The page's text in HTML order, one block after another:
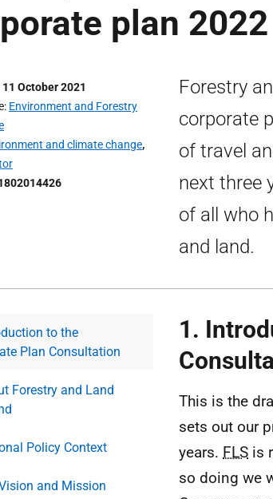
plan
11 October 2021
Environment and Forestry
and climate change,
Forestry
corporate
of travel
next three
of all who
and land.
to the
Plan Consultation
Forestry and Land
Policy Context
and Mission
1.
This is the
sets out our
years. FLS is
so doing we